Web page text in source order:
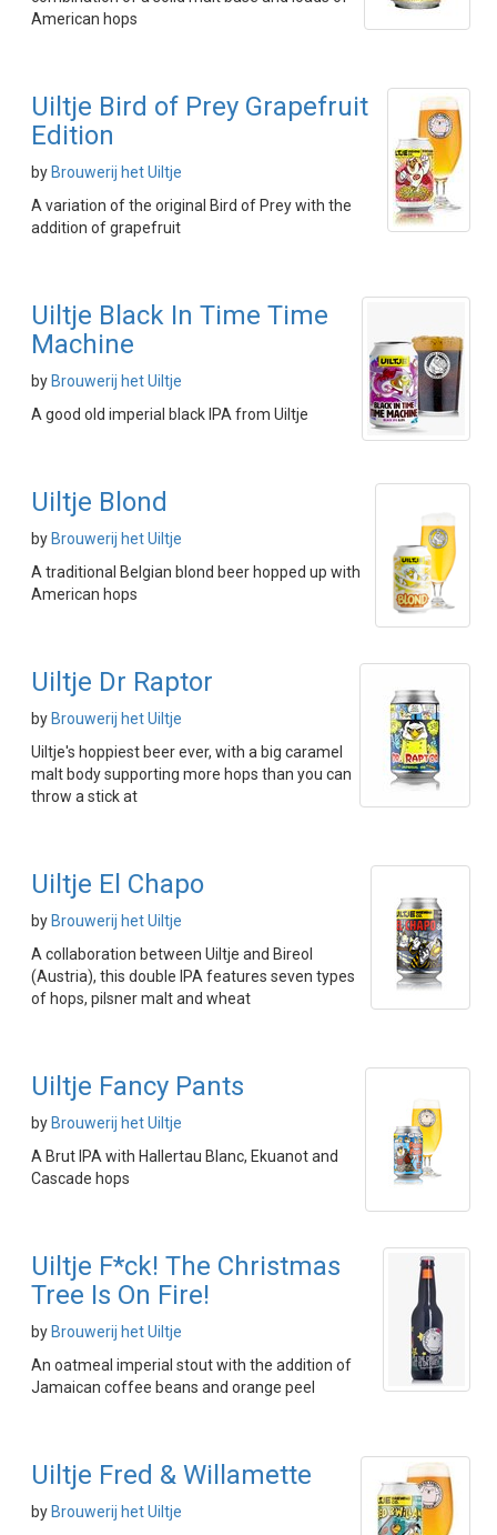
American hops
Uiltje Bird of Prey Grapefruit
Edition
by Brouwerij het Uiltje
A variation of the original Bird of Prey with the
addition of grapefruit
Uiltje Black In Time Time
Machine
by Brouwerij het Uiltje
A good old imperial black IPA from Uiltje
Uiltje Blond
by Brouwerij het Uiltje
A traditional Belgian blond beer hopped up with
American hops
Uiltje Dr Raptor
by Brouwerij het Uiltje
Uiltje's hoppiest beer ever, with a big caramel
malt body supporting more hops than you can
throw a stick at
Uiltje El Chapo
by Brouwerij het Uiltje
A collaboration between Uiltje and Bireol
(Austria), this double IPA features seven types
of hops, pilsner malt and wheat
Uiltje Fancy Pants
by Brouwerij het Uiltje
A Brut IPA with Hallertau Blanc, Ekuanot and
Cascade hops
Uiltje F*ck! The Christmas
Tree Is On Fire!
by Brouwerij het Uiltje
An oatmeal imperial stout with the addition of
Jamaican coffee beans and orange peel
Uiltje Fred & Willamette
by Brouwerij het Uiltje